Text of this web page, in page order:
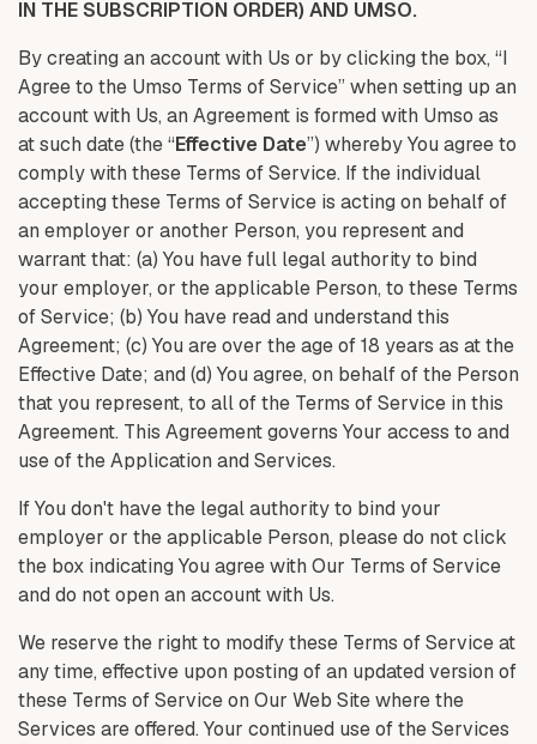
IN THE SUBSCRIPTION ORDER) AND UMSO.
By creating an account with Us or by clicking the box, “I
Agree to the Umso Terms of Service” when setting up an
account with Us, an Agreement is formed with Umso as
at such date (the “Effective Date”) whereby You agree to
comply with these Terms of Service. If the individual
accepting these Terms of Service is acting on behalf of
an employer or another Person, you represent and
warrant that: (a) You have full legal authority to bind
your employer, or the applicable Person, to these Terms
of Service; (b) You have read and understand this
Agreement; (c) You are over the age of 18 years as at the
Effective Date; and (d) You agree, on behalf of the Person
that you represent, to all of the Terms of Service in this
Agreement. This Agreement governs Your access to and
use of the Application and Services.
If You don't have the legal authority to bind your
employer or the applicable Person, please do not click
the box indicating You agree with Our Terms of Service
and do not open an account with Us.
We reserve the right to modify these Terms of Service at
any time, effective upon posting of an updated version of
these Terms of Service on Our Web Site where the
Services are offered. Your continued use of the Services